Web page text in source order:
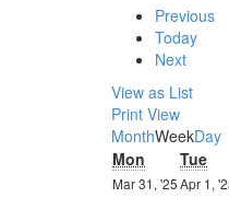
Previous
Today
Next
View as List
Print View
MonthWeekDay
Mon Monday
Tue
Mar 31, '25 31st
Apr 1,